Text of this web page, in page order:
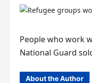
People who work
National Guard
About the Author